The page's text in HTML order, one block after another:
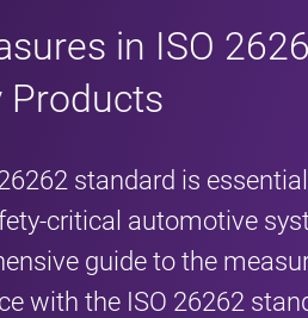
in ISO
Products
standard is
critical automotive
guide to the
with the ISO 26262